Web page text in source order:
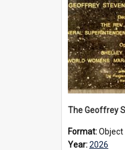
Format:Object
Year:2026